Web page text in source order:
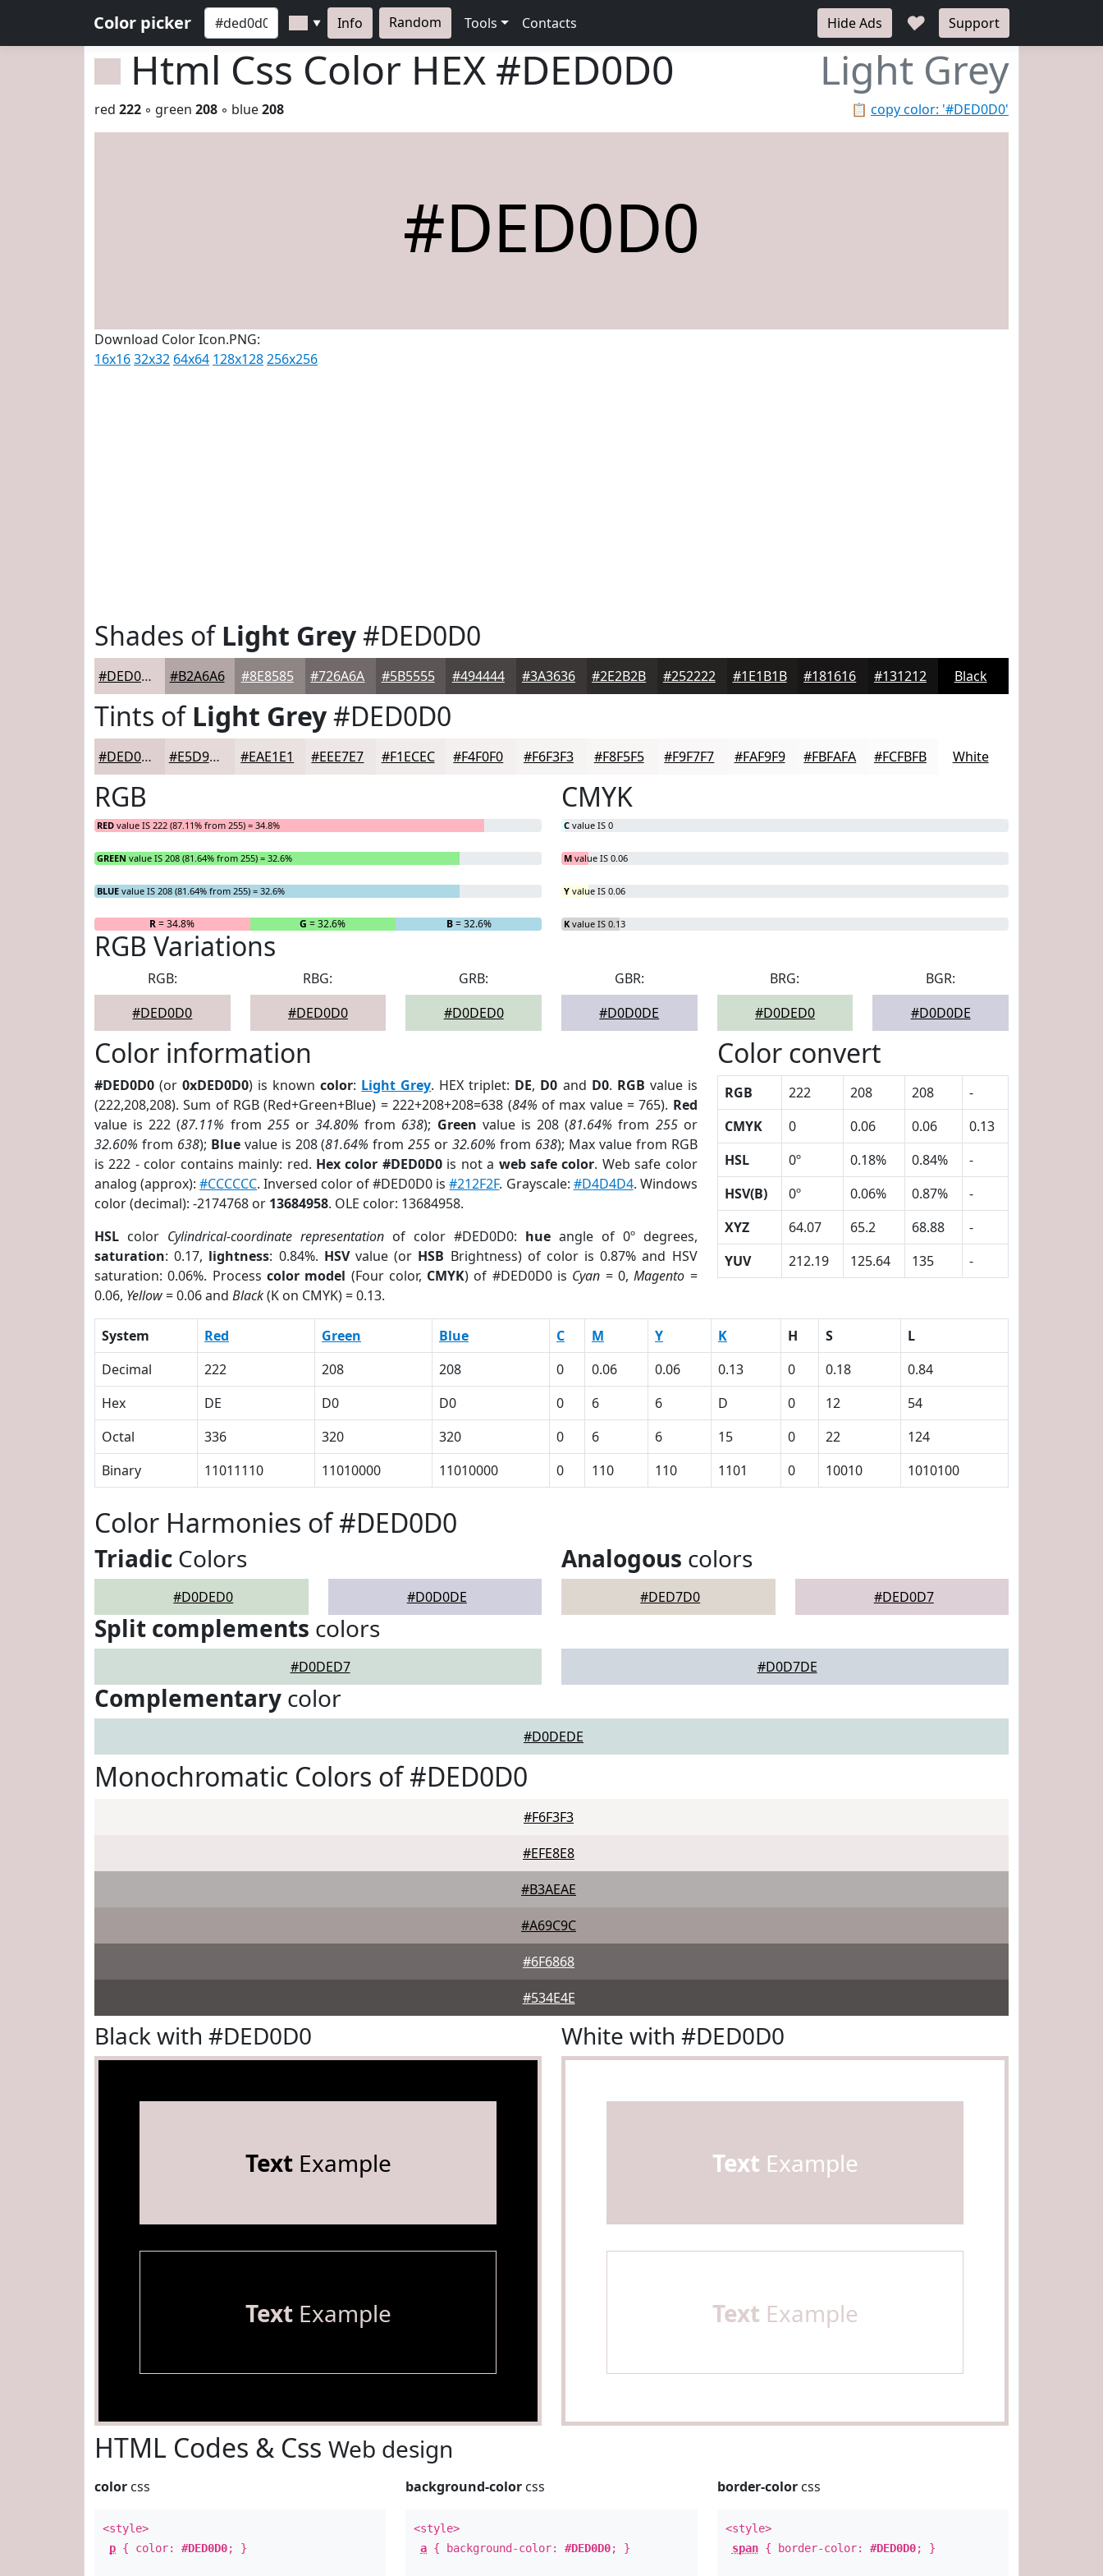
Color picker ▼ Info Random Tools Contacts Hide Ads ♥ Support
Html Css Color HEX #DED0D0 Light Grey
📋 copy color: '#DED0D0'
red 222 ◦ green 208 ◦ blue208
#DED0D0
Download Color Icon.PNG:
16x1632x32 64x64 128x128256x256
Shades ofLight Grey#DED0D0
#DED0D0 #B2A6A6 #8E8585 #726A6A #5B5555 #494444 #3A3636 #2E2B2B #252222 #1E1B1B #181616 #131212 Black
Tints ofLight Grey#DED0D0
#DED0D0 #E5D9D9 #EAE1E1 #EEE7E7 #F1ECEC #F4F0F0 #F6F3F3 #F8F5F5 #F9F7F7 #FAF9F9 #FBFAFA #FCFBFB White
RGB
RED value IS 222 (87.11% from 255) = 34.8%
GREEN value IS 208 (81.64% from 255) = 32.6%
BLUE value IS 208 (81.64% from 255) = 32.6%
R= 34.8% G = 32.6% B= 32.6%
CMYK
C value IS 0
M value IS 0.06
Y value IS 0.06
K value IS 0.13
RGB Variations
RGB:
#DED0D0
RBG:
#DED0D0
GRB:
#D0DED0
GBR:
#D0D0DE
BRG:
#D0DED0
BGR:
#D0D0DE
Color information
#DED0D0 (or0xDED0D0) is knowncolor: Light Grey. HEX triplet: DE, D0 and D0. RGB value is
(222,208,208). Sum of RGB (Red+Green+Blue) = 222+208+208=638 (84% of max value = 765). Red
value is 222 (87.11% from 255or34.80% from 638); Green value is 208 (81.64% from 255or
32.60% from 638); Bluevalue is 208 (81.64% from255 or32.60% from 638); Max value from RGB
is 222 - color contains mainly: red. Hex color #DED0D0is not a web safe color. Web safe color
analog (approx):#CCCCCC. Inversed color of #DED0D0 is#212F2F. Grayscale: #D4D4D4. Windows
color (decimal): -2174768 or 13684958. OLE color: 13684958.
HSL color Cylindrical-coordinate representationof color #DED0D0: hueangle of 0º degrees,
saturation: 0.17, lightness: 0.84%. HSVvalue (or HSB Brightness) of color is 0.87% and HSV
saturation: 0.06%. Process color model (Four color, CMYK) of #DED0D0 is Cyan = 0,Magento =
0.06, Yellow= 0.06 and Black(K on CMYK) = 0.13.
Color convert
RGB 222 208 208
-
CMYK
0 0.06 0.06
0.13
HSL
0º 0.18% 0.84%
-
HSV(B)
0º 0.06% 0.87%
-
XYZ
64.07 65.2 68.88
-
YUV
212.19 125.64 135 -
System Red Green Blue C M Y K H S
L
Decimal
222 208 208 0 0.06 0.06 0.13 0 0.18
0.84
Hex
DE D0 D0 0 6 6 D 0 12
54
Octal
336 320 320 0 6 6 15 0 22
124
Binary
11011110 11010000 11010000 0 110 110 1101 0 10010 1010100
Color Harmonies of #DED0D0
Triadic Colors
#D0DED0 #D0D0DE
Analogous colors
#DED7D0 #DED0D7
Split complements colors
#D0DED7 #D0D7DE
Complementary color
#D0DEDE
Monochromatic Colors of #DED0D0
#F6F3F3
#EFE8E8
#B3AEAE
#A69C9C
#6F6868
#534E4E
Black with #DED0D0
TextExample
TextExample
White with #DED0D0
Text Example
Text Example
HTML Codes & Css Web design
color css
<style>
p { color: #DED0D0; }
background-color css
<style>
a { background-color:#DED0D0; }
border-colorcss
<style>
span{ border-color: #DED0D0; }